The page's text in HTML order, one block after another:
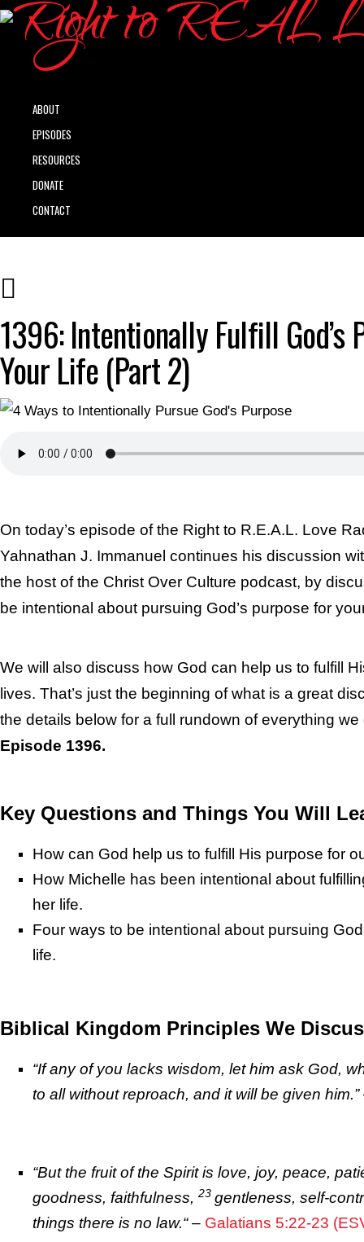
ABOUT
EPISODES
RESOURCES
DONATE
CONTACT
1396: Intentionally Fulfill God’s
Your Life (Part 2)
On today’s episode of the Right to R.E.A.L. Love
Yahnathan J. Immanuel continues his discussion
the host of the Christ Over Culture podcast, by
be intentional about pursuing God’s purpose for
We will also discuss how God can help us to fulfill
lives. That’s just the beginning of what is a great
the details below for a full rundown of everything
Episode 1396.
Key Questions and Things You Will
How can God help us to fulfill His purpose for
How Michelle has been intentional about
her life.
Four ways to be intentional about pursuing
life.
Biblical Kingdom Principles We
“If any of you lacks wisdom, let him ask God,
to all without reproach, and it will be given him.”
“But the fruit of the Spirit is love, joy, peace,
goodness, faithfulness, 23 gentleness, self-
things there is no law.“– Galatians 5:22-23